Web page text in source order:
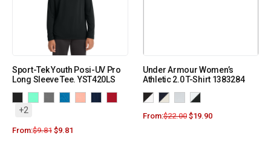
Sport-Tek Youth Posi-UV Pro
Long Sleeve Tee. YST420LS
+2
From:$9.81 $9.81
Under Armour Women’s
Athletic 2.0 T-Shirt 1383284
From:$22.00 $19.90